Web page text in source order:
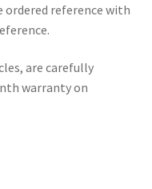
ordered reference with
are carefully
warranty on